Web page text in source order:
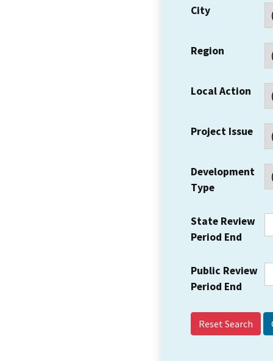
City
Region
Local Action
Project Issue
Development
Type
State Review
Period End
Public Review
Period End
Reset Search